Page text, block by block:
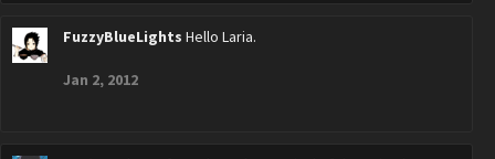
FuzzyBlueLights Hello Laria.
Jan 2, 2012